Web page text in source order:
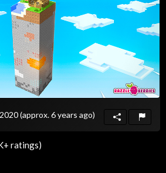
(approx. 6 years ago)
ratings)